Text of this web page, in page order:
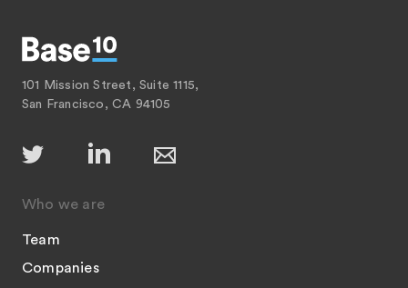
101 Mission Street, Suite 1115,
San Francisco, CA 94105
Who we are
Team
Companies